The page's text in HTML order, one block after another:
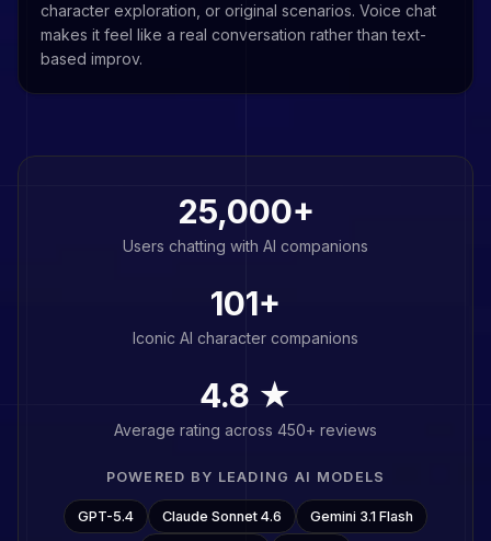
character exploration, or original scenarios. Voice chat
makes it feel like a real conversation rather than text-
based improv.
25,000+
Users chatting with AI companions
101+
Iconic AI character companions
4.8 ★
Average rating across 450+ reviews
POWERED BY LEADING AI MODELS
GPT-5.4 Claude Sonnet 4.6 Gemini 3.1 Flash